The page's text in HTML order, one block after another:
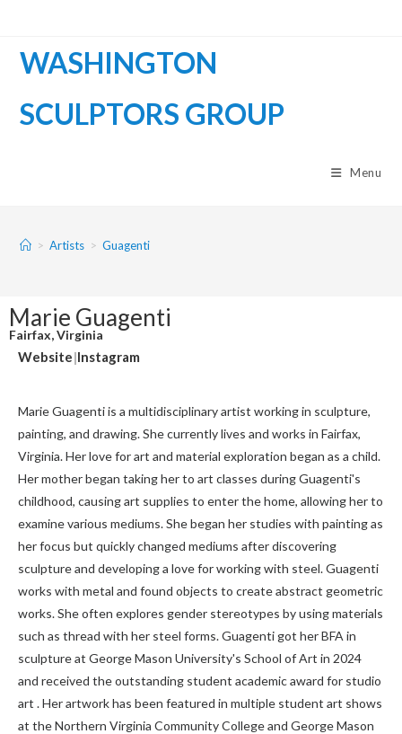
WASHINGTON
SCULPTORS GROUP
Menu
> Artists > Guagenti
Marie Guagenti
Fairfax, Virginia
Website|Instagram
Marie Guagenti is a multidisciplinary artist working in sculpture,
painting, and drawing. She currently lives and works in Fairfax,
Virginia. Her love for art and material exploration began as a child.
Her mother began taking her to art classes during Guagenti's
childhood, causing art supplies to enter the home, allowing her to
examine various mediums. She began her studies with painting as
her focus but quickly changed mediums after discovering
sculpture and developing a love for working with steel. Guagenti
works with metal and found objects to create abstract geometric
works. She often explores gender stereotypes by using materials
such as thread with her steel forms. Guagenti got her BFA in
sculpture at George Mason University's School of Art in 2024
and received the outstanding student academic award for studio
art . Her artwork has been featured in multiple student art shows
at the Northern Virginia Community College and George Mason